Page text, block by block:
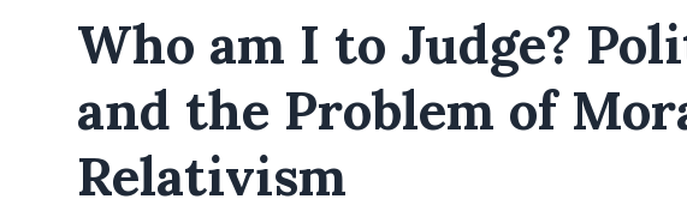
Who am I to Judge?
and the Problem of
Relativism